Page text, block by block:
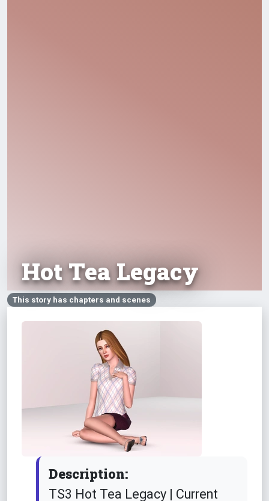
Hot Tea Legacy
This story has chapters and scenes
Description:
TS3 Hot Tea Legacy | Current